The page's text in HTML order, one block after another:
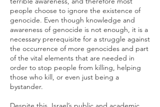
people choose to ignore the existence of
genocide. Even though knowledge and
awareness of genocide is not enough, it is a
necessary prerequisite for a struggle against
the occurrence of more genocides and part
of the vital elements that are needed in
order to stop people from killing, helping
those who kill, or even just being a
bystander.